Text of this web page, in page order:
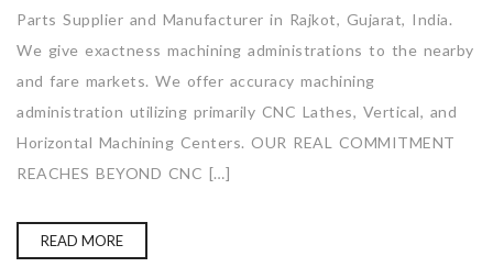
Parts Supplier and Manufacturer in Rajkot, Gujarat, India.
We give exactness machining administrations to the nearby
and fare markets. We offer accuracy machining
administration utilizing primarily CNC Lathes, Vertical, and
Horizontal Machining Centers. OUR REAL COMMITMENT
REACHES BEYOND CNC […]
READ MORE